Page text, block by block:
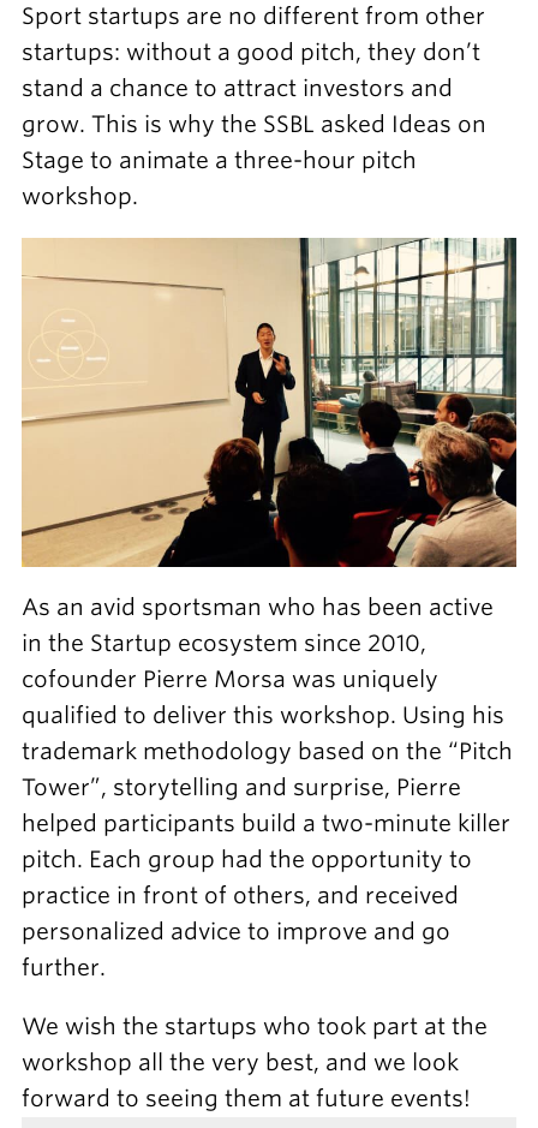
Sport startups are no different from other
startups: without a good pitch, they don’t
stand a chance to attract investors and
grow. This is why the SSBL asked Ideas on
Stage to animate a three-hour pitch
workshop.
As an avid sportsman who has been active
in the Startup ecosystem since 2010,
cofounder Pierre Morsa was uniquely
qualified to deliver this workshop. Using his
trademark methodology based on the “Pitch
Tower”, storytelling and surprise, Pierre
helped participants build a two-minute killer
pitch. Each group had the opportunity to
practice in front of others, and received
personalized advice to improve and go
further.
We wish the startups who took part at the
workshop all the very best, and we look
forward to seeing them at future events!